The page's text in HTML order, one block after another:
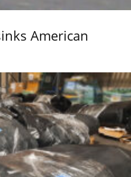
American